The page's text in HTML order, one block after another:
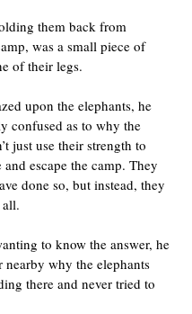
them back from
was a small piece of
of their legs.
upon the elephants, he
confused as to why the
just use their strength to
escape the camp. They
done so, but instead, they
to know the answer, he
nearby why the elephants
there and never tried to